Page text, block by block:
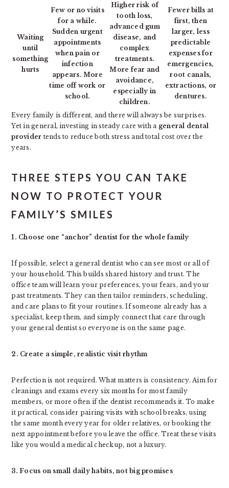
Waiting
until
something
hurts
Few or no visits
for a while.
Sudden urgent
appointments
when pain or
infection
appears. More
time off work or
school.
Higher risk of
tooth loss,
advanced gum
disease, and
complex
treatments.
More fear and
avoidance,
especially in
children.
Fewer bills at
first, then
larger, less
predictable
expenses for
emergencies,
root canals,
extractions, or
dentures.
Every family is different, and there will always be surprises.
Yet in general, investing in steady care with a general dental
provider tends to reduce both stress and total cost over the
years.
THREE STEPS YOU CAN TAKE
NOW TO PROTECT YOUR
FAMILY’S SMILES
1. Choose one “anchor” dentist for the whole family
If possible, select a general dentist who can see most or all of
your household. This builds shared history and trust. The
office team will learn your preferences, your fears, and your
past treatments. They can then tailor reminders, scheduling,
and care plans to fit your routines. If someone already has a
specialist, keep them, and simply connect that care through
your general dentist so everyone is on the same page.
2. Create a simple, realistic visit rhythm
Perfection is not required. What matters is consistency. Aim for
cleanings and exams every six months for most family
members, or more often if the dentist recommends it. To make
it practical, consider pairing visits with school breaks, using
the same month every year for older relatives, or booking the
next appointment before you leave the office. Treat these visits
like you would a medical checkup, not a luxury.
3. Focus on small daily habits, not big promises